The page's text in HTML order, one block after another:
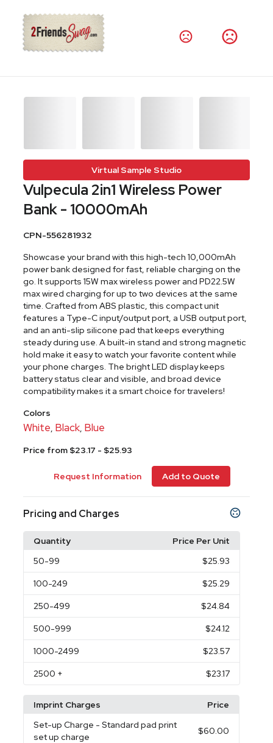
Virtual Sample Studio
Vulpecula 2in1 Wireless Power
Bank - 10000mAh
CPN-556281932
Showcase your brand with this high-tech 10,000mAh
power bank designed for fast, reliable charging on the
go. It supports 15W max wireless power and PD22.5W
max wired charging for up to two devices at the same
time. Crafted from ABS plastic, this compact unit
features a Type-C input/output port, a USB output port,
and an anti-slip silicone pad that keeps everything
steady during use. A built-in stand and strong magnetic
hold make it easy to watch your favorite content while
your phone charges. The bright LED display keeps
battery status clear and visible, and broad device
compatibility makes it a smart choice for travelers!
Colors
White, Black, Blue
Price from $23.17 - $25.93
Request Information Add to Quote
Pricing and Charges
Quantity
Price Per Unit
50-99 $25.93
100-249 $25.29
250-499 $24.84
500-999 $24.12
1000-2499 $23.57
2500 + $23.17
Imprint Charges
Price
Set-up Charge - Standard pad print
set up charge
$60.00